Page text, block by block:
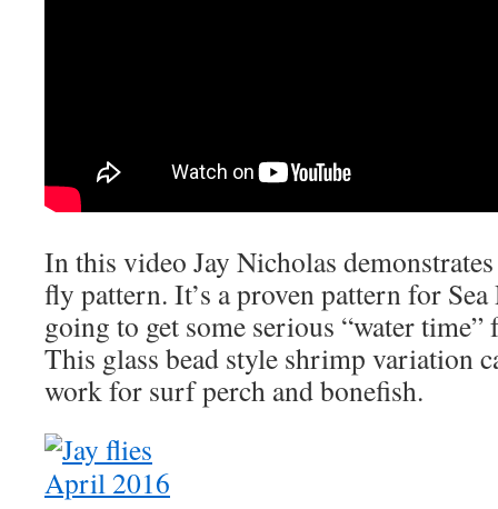
In this video Jay Nicholas
fly pattern. It’s a proven pattern for
going to get some serious “water
This glass bead style shrimp variation
work for surf perch and bonefish.